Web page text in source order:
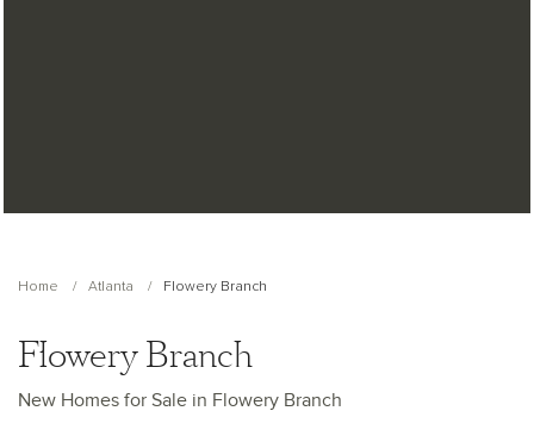
Home Atlanta Flowery Branch
Flowery Branch
New Homes for Sale in Flowery Branch